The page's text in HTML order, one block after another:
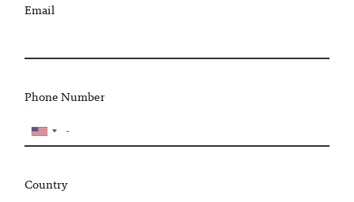
Email
Phone Number
Country